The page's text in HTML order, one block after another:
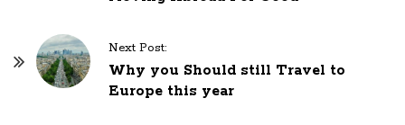
Next Post:
Why you Should still Travel to
Europe this year